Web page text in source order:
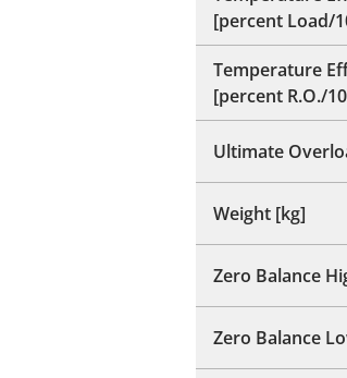
[percent Load/
Temperature
[percent R.O./
Ultimate
Weight [kg]
Zero Balance
Zero Balance